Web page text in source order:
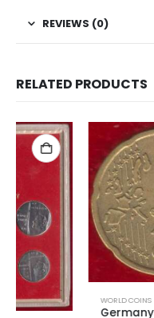
REVIEWS (0)
RELATED PRODUCTS
WORLD COINS
Germany 20 Euro Cents 1st Map Used